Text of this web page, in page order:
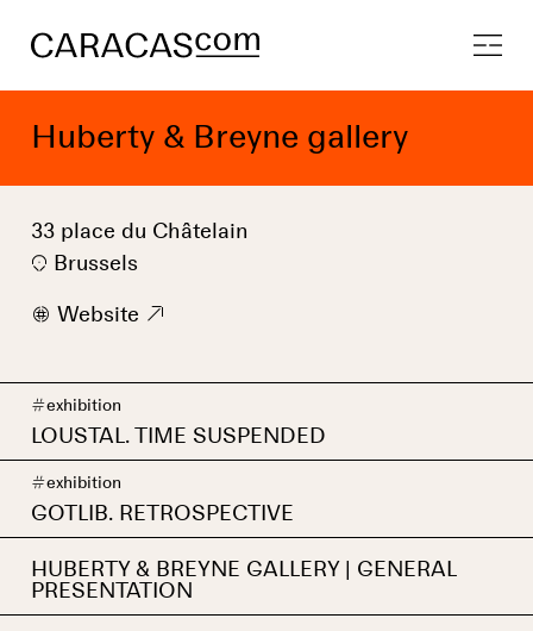
Huberty & Breyne gallery
33 place du Châtelain
Brussels
w Website 9
#exhibition
LOUSTAL. TIME SUSPENDED
#exhibition
GOTLIB. RETROSPECTIVE
HUBERTY & BREYNE GALLERY | GENERAL
PRESENTATION